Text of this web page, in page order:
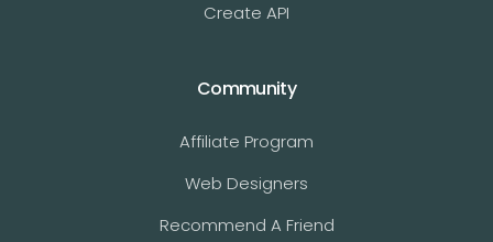
Create API
Community
Affiliate Program
Web Designers
Recommend A Friend